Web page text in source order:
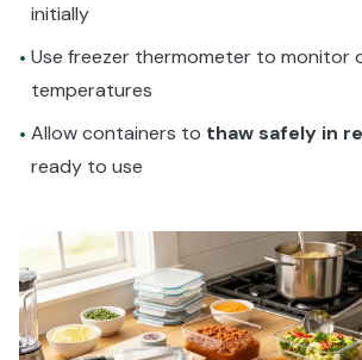
initially
• Use freezer thermometer to monitor
temperatures
• Allow containers to thaw safely in
ready to use